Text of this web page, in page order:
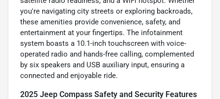
you're navigating city streets or exploring backroads,
these amenities provide convenience, safety, and
entertainment at your fingertips. The infotainment
system boasts a 10.1-inch touchscreen with voice-
operated radio and hands-free calling, complemented
by six speakers and USB auxiliary input, ensuring a
connected and enjoyable ride.
2025 Jeep Compass Safety and Security Features